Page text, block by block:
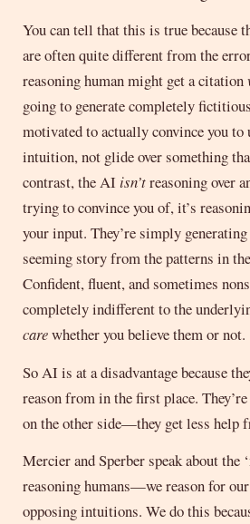
You can tell that this is true because
are often quite different from the
reasoning human might get a citation
going to generate completely
motivated to actually convince you to
intuition, not glide over something
contrast, the AI isn’treasoning over
trying to convince you of, it’s
your input. They’re simply
seeming story from the patterns in
Confident, fluent, and sometimes
completely indifferent to the
carewhether you believe them or not.
So AI is at a disadvantage because
reason from in the first place.
on the other side—they get less help
Mercier and Sperber speak about the
reasoning humans—we reason for
opposing intuitions. We do this